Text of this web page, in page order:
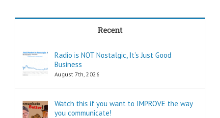
How and where
can I find
as the
insider secrets
Recent
Radio is NOT Nostalgic, It’s Just Good
Business
August 7th, 2026
Watch this if you want to IMPROVE the way
you communicate!